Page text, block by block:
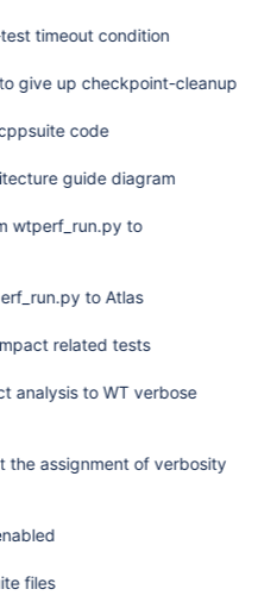
timeout condition
give up checkpoint-cleanup
code
guide diagram
wtperf_run.py to
to Atlas
related tests
analysis to WT verbose
the assignment of verbosity
files